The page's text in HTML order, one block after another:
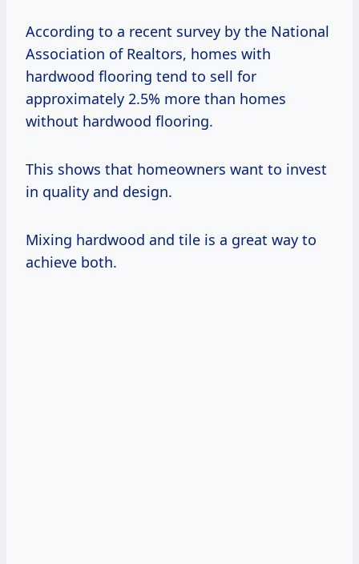
According to a recent survey by the National
Association of Realtors, homes with
hardwood flooring tend to sell for
approximately 2.5% more than homes
without hardwood flooring.
This shows that homeowners want to invest
in quality and design.
Mixing hardwood and tile is a great way to
achieve both.